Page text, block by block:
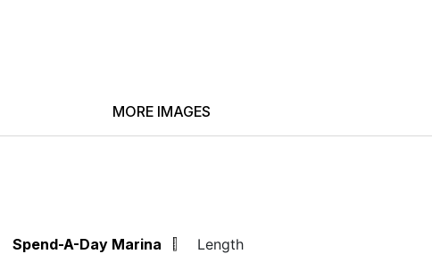
MORE IMAGES
Spend-A-Day Marina Length